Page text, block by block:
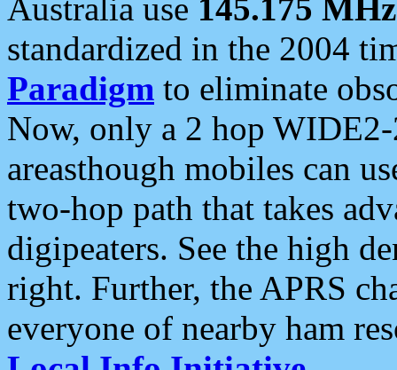
Australia use 145.175 MHz
standardized in the 2004
Paradigm to eliminate
Now, only a 2 hop
areasthough mobiles can
two-hop path that takes
digipeaters. See the high
right. Further, the APRS
everyone of nearby ham